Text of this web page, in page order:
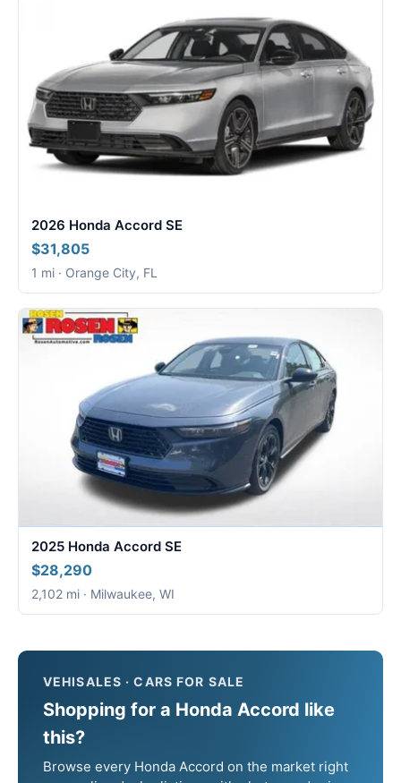
2026 Honda Accord SE
$31,805
1 mi · Orange City, FL
2025 Honda Accord SE
$28,290
2,102 mi · Milwaukee, WI
VEHISALES · CARS FOR SALE
Shopping for a Honda Accord like
this?
Browse every Honda Accord on the market right